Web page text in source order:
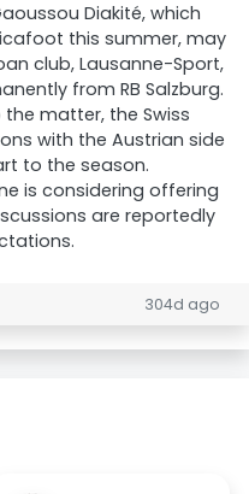
Diakité, which
this summer, may
club, Lausanne-Sport,
from RB Salzburg.
matter, the Swiss
with the Austrian side
to the season.
is considering offering
are reportedly
304d ago